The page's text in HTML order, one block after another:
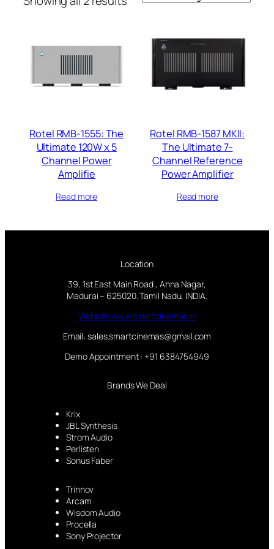
Rotel RMB-1555: The
Ultimate 120W x 5
Channel Power
Amplifie
Read more
Rotel RMB-1587 MKII:
The Ultimate 7-
Channel Reference
Power Amplifier
Read more
Location
39, 1st East Main Road , Anna Nagar,
Madurai – 625020. Tamil Nadu, INDIA.
Website:www.smartcinemas.in
Email: sales.smartcinemas@gmail.com
Demo Appointment : +91 6384754949
Brands We Deal
Krix
JBL Synthesis
Strom Audio
Perlisten
Sonus Faber
Trinnov
Arcam
Wisdom Audio
Procella
Sony Projector